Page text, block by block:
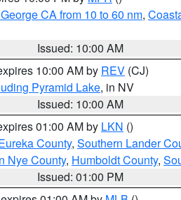
CA from 10 to 60 nm,
Issued: 10:00 AM
10:00 AM by REV (CJ)
Pyramid Lake, in NV
Issued: 10:00 AM
01:00 AM by LKN ()
County, Southern Lander
Nye County, Humboldt County,
Issued: 01:00 PM